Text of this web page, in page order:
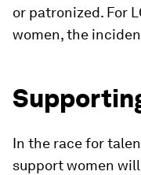
or patronized. For
women, the
In the race for
support women